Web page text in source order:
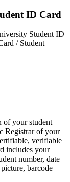
ID Card
Student ID
/ Student
of your student
Registrar of your
verifiable
includes your
number, date
barcode